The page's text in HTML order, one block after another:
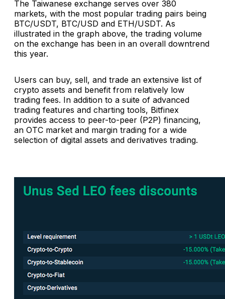
The Taiwanese exchange serves over 380
markets, with the most popular trading pairs being
BTC/USDT, BTC/USD and ETH/USDT. As
illustrated in the graph above, the trading volume
on the exchange has been in an overall downtrend
this year.
Users can buy, sell, and trade an extensive list of
crypto assets and benefit from relatively low
trading fees. In addition to a suite of advanced
trading features and charting tools, Bitfinex
provides access to peer-to-peer (P2P) financing,
an OTC market and margin trading for a wide
selection of digital assets and derivatives trading.